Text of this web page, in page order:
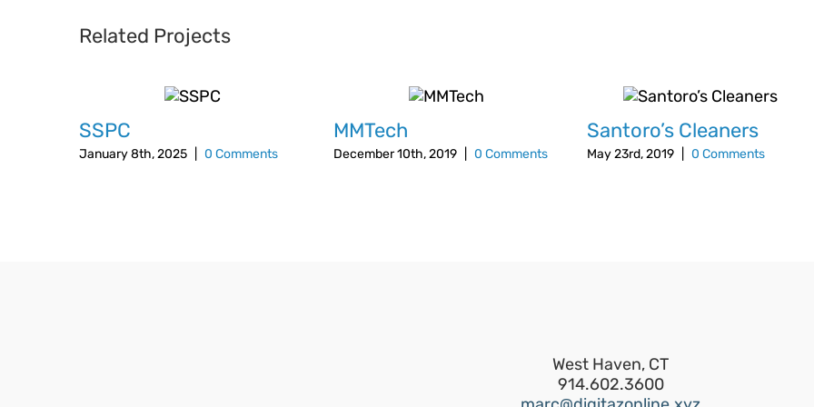
Related Projects
SSPC
January 8th, 2025 0 Comments
MMTech
December 10th, 2019 0 Comments
Santoro’s Cleaners
May 23rd, 2019 0 Comments
West Haven, CT
914.602.3600